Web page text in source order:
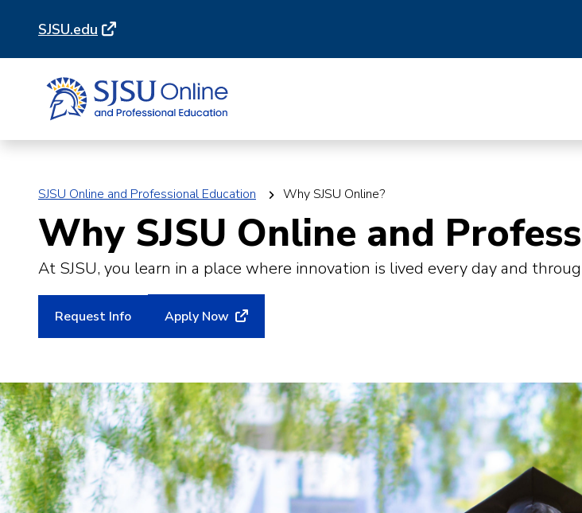
navigation
SJSU.edu
SJSU Online and Professional Education Why SJSU Online?
Why SJSU Online and
At SJSU, you learn in a place where innovation is lived every day and
Request Info Apply Now